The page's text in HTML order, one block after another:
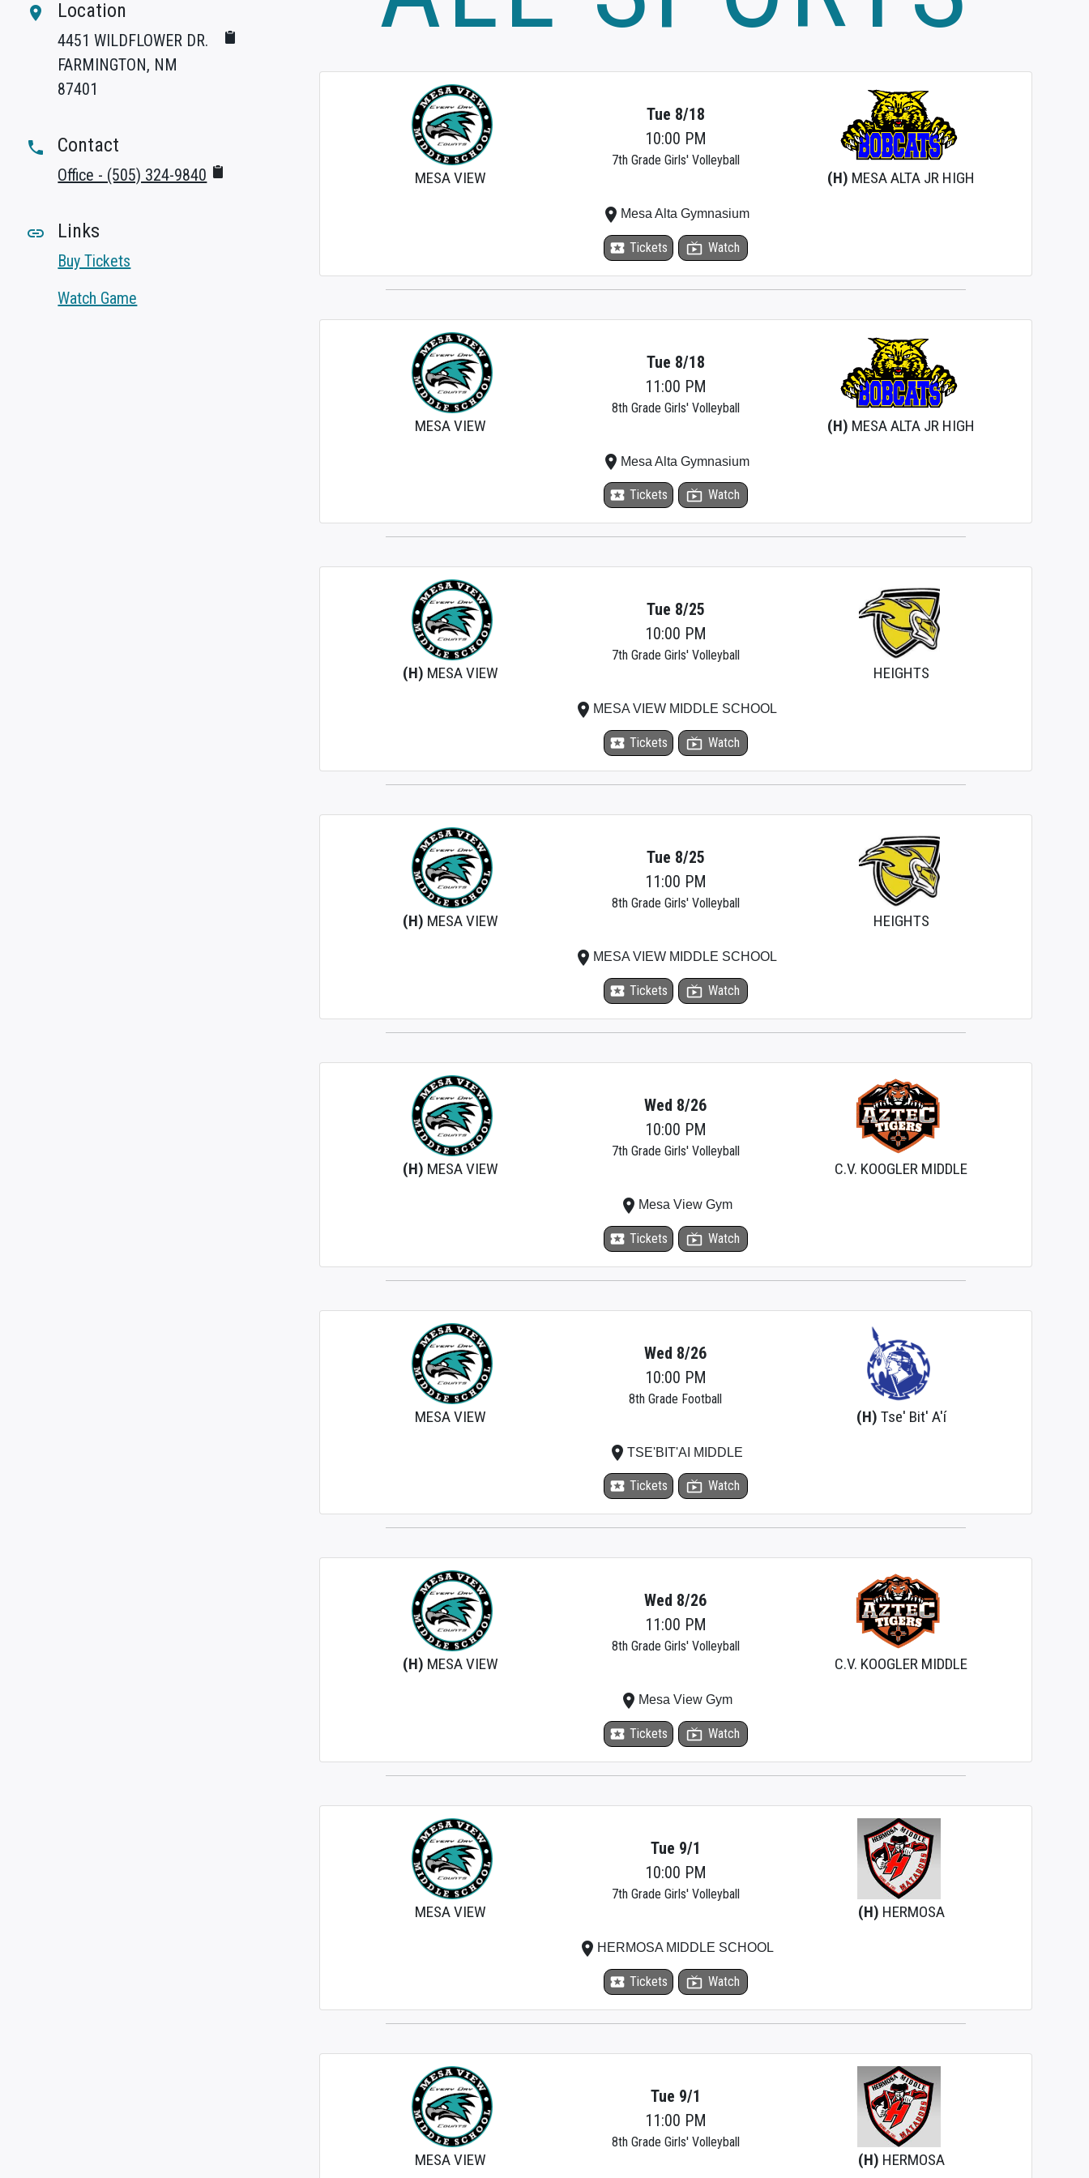
room Location
4451 WILDFLOWER DR.
FARMINGTON, NM
87401
phone Contact
Office - (505) 324-9840
link Links
Buy Tickets
Watch Game
MESA VIEW (H) MESA ALTA JR HIGH
Tue 8/18
10:00 PM
7th Grade Girls' Volleyball
local_activity Tickets live_tv Watch
place Mesa Alta Gymnasium
MESA VIEW (H) MESA ALTA JR HIGH
Tue 8/18
11:00 PM
8th Grade Girls' Volleyball
local_activity Tickets live_tv Watch
place Mesa Alta Gymnasium
(H) MESA VIEW HEIGHTS
Tue 8/25
10:00 PM
7th Grade Girls' Volleyball
local_activity Tickets live_tv Watch
place MESA VIEW MIDDLE SCHOOL
(H) MESA VIEW HEIGHTS
Tue 8/25
11:00 PM
8th Grade Girls' Volleyball
local_activity Tickets live_tv Watch
place MESA VIEW MIDDLE SCHOOL
(H) MESA VIEW C.V. KOOGLER MIDDLE
Wed 8/26
10:00 PM
7th Grade Girls' Volleyball
local_activity Tickets live_tv Watch
place Mesa View Gym
MESA VIEW (H) Tse' Bit' A'í
Wed 8/26
10:00 PM
8th Grade Football
local_activity Tickets live_tv Watch
placeTSE'BIT'AI MIDDLE
(H) MESA VIEW C.V. KOOGLER MIDDLE
Wed 8/26
11:00 PM
8th Grade Girls' Volleyball
local_activity Tickets live_tv Watch
place Mesa View Gym
MESA VIEW (H) HERMOSA
Tue 9/1
10:00 PM
7th Grade Girls' Volleyball
local_activity Tickets live_tv Watch
place HERMOSA MIDDLE SCHOOL
MESA VIEW (H) HERMOSA
Tue 9/1
11:00 PM
8th Grade Girls' Volleyball